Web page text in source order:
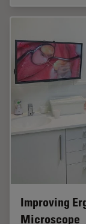
Improving
Microscope